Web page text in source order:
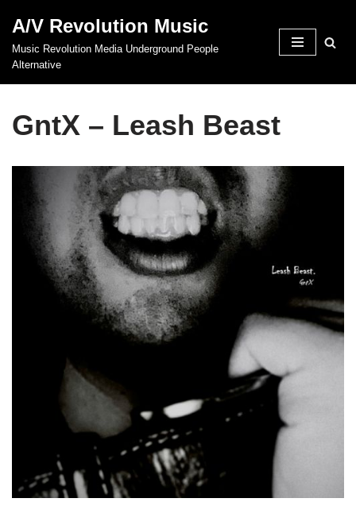
Skip
to
A/V Revolution Music
Music Revolution Media Underground People
Alternative
GntX – Leash Beast